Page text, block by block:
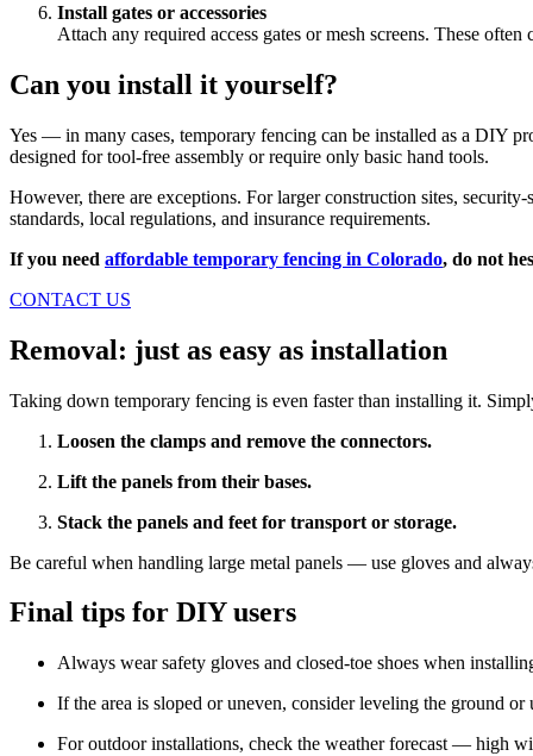
Install gates or accessories
Attach any required access gates or mesh screens. These
Can you install it yourself?
Yes — in many cases, temporary fencing can be installed as a DIY
designed for tool-free assembly or require only basic hand tools.
However, there are exceptions. For larger construction sites,
standards, local regulations, and insurance requirements.
If you need affordable temporary fencing in Colorado, do not
CONTACT US
Removal: just as easy as installation
Taking down temporary fencing is even faster than installing it.
Loosen the clamps and remove the connectors.
Lift the panels from their bases.
Stack the panels and feet for transport or storage.
Be careful when handling large metal panels — use gloves and
Final tips for DIY users
Always wear safety gloves and closed-toe shoes when
If the area is sloped or uneven, consider leveling the ground or
For outdoor installations, check the weather forecast — high